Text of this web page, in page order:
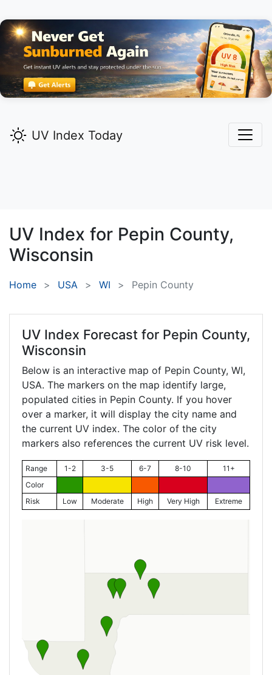
UV Index Today
UV Index for Pepin County,
Wisconsin
Home USA WI Pepin County
UV Index Forecast for Pepin County,
Wisconsin
Below is an interactive map of Pepin County, WI,
USA. The markers on the map identify large,
populated cities in Pepin County. If you hover
over a marker, it will display the city name and
the current UV index. The color of the city
markers also references the current UV risk level.
Range 1-2 3-5 6-7 8-10
11+
Color
Risk
Low Moderate High Very High Extreme